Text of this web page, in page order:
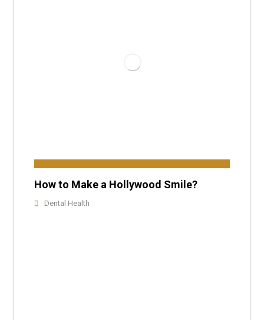
How to Make a Hollywood Smile?
Dental Health